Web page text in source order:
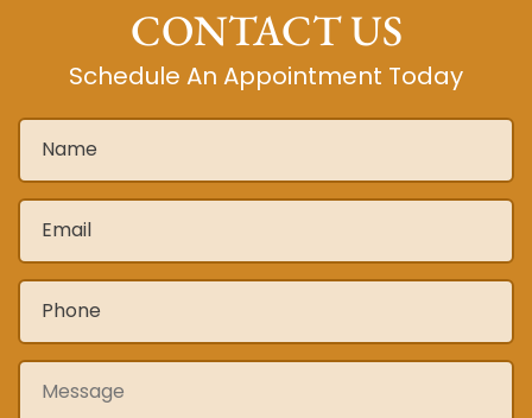
CONTACT US
Schedule An Appointment Today
Name *
Email *
Phone *
Message